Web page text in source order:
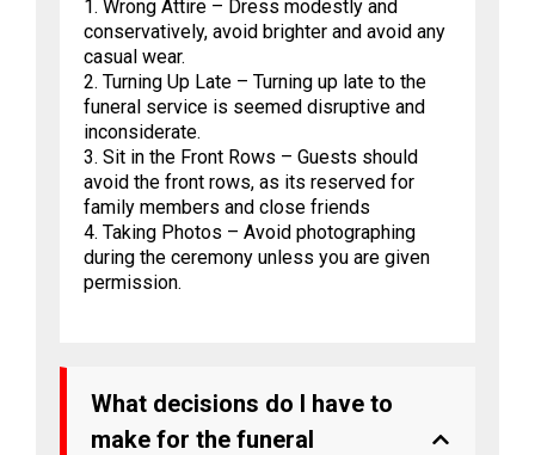
1. Wrong Attire – Dress modestly and
conservatively, avoid brighter and avoid any
casual wear.
2. Turning Up Late – Turning up late to the
funeral service is seemed disruptive and
inconsiderate.
3. Sit in the Front Rows – Guests should
avoid the front rows, as its reserved for
family members and close friends
4. Taking Photos – Avoid photographing
during the ceremony unless you are given
permission.
What decisions do I have to
make for the funeral